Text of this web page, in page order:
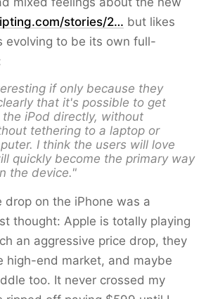
stories/2… but likes
evolving to be its own full-
if only because they
that it's possible to get
iPod directly, without
tethering to a laptop or
I think the users will love
quickly become the primary way
the device."
drop on the iPhone was a
thought: Apple is totally playing
an aggressive price drop, they
high-end market, and maybe
too. It never crossed my